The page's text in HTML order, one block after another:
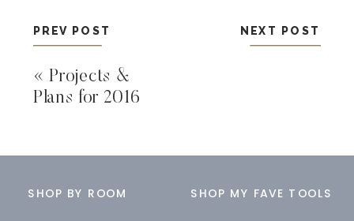
PREV POST NEXT POST
«Projects &
Plans for 2016
SHOP BY ROOM SHOP MY FAVE TOOLS